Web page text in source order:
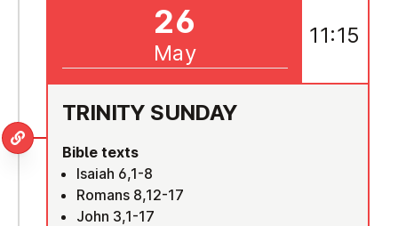
TRINITY SUNDAY
Bible texts
Isaiah 6,1-8
Romans 8,12-17
John 3,1-17
26
May
11:15